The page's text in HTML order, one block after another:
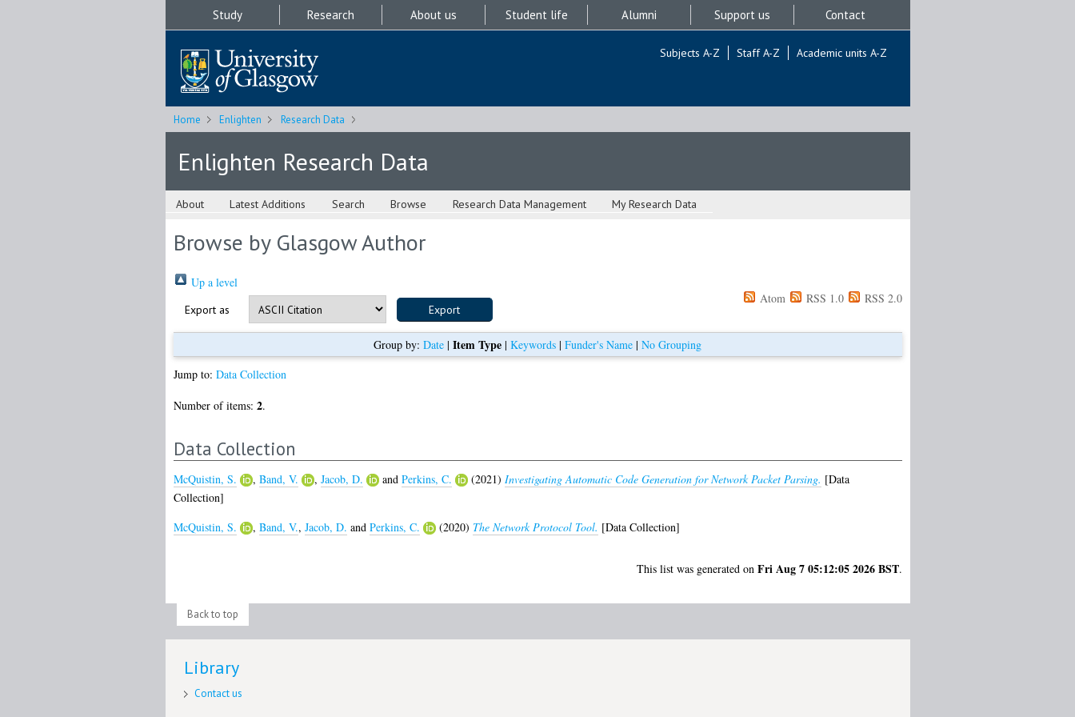
Study Research About us Student life Alumni Support us Contact
Subjects A-Z Staff A-Z Academic units A-Z
Home Enlighten Research Data
Enlighten Research Data
About Latest Additions Search Browse Research Data Management My Research Data
Browse by Glasgow Author
Up a level
Export as
Atom RSS 1.0 RSS 2.0
Group by: Date | Item Type | Keywords | Funder's Name | No Grouping
Jump to: Data Collection
Number of items: 2.
Data Collection
McQuistin, S. , Band, V. , Jacob, D. and Perkins, C. (2021) Investigating Automatic Code Generation for Network Packet Parsing. [Data
Collection]
McQuistin, S.
, Band, V., Jacob, D. and Perkins, C. (2020) The Network Protocol Tool. [Data Collection]
This list was generated on Fri Aug 7 05:12:05 2026 BST.
Back to top
Library
Contact us